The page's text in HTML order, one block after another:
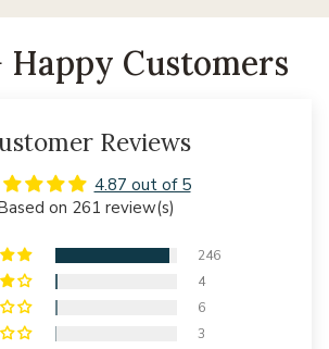
Happy Customers
Reviews
4.87 out of 5
on 261 review(s)
246
4
6
3